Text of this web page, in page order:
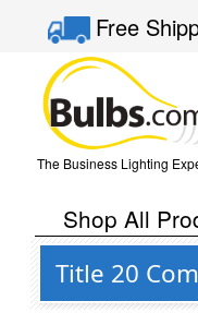
Free
The Business Lighting
Shop All
Title 20